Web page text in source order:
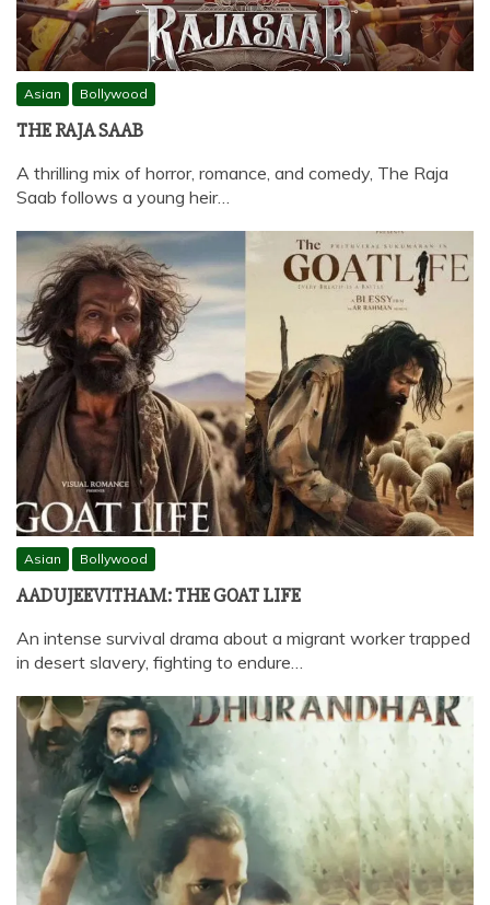
Asian Bollywood
THE RAJA SAAB
A thrilling mix of horror, romance, and comedy, The Raja
Saab follows a young heir…
Asian Bollywood
AADUJEEVITHAM: THE GOAT LIFE
An intense survival drama about a migrant worker trapped
in desert slavery, fighting to endure…